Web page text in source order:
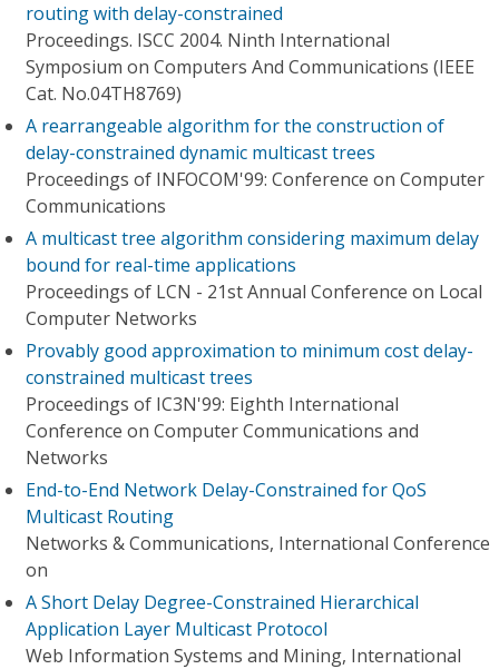
routing with delay-constrained
Proceedings. ISCC 2004. Ninth International
Symposium on Computers And Communications (IEEE
Cat. No.04TH8769)
A rearrangeable algorithm for the construction of
delay-constrained dynamic multicast trees
Proceedings of INFOCOM'99: Conference on Computer
Communications
A multicast tree algorithm considering maximum delay
bound for real-time applications
Proceedings of LCN - 21st Annual Conference on Local
Computer Networks
Provably good approximation to minimum cost delay-
constrained multicast trees
Proceedings of IC3N'99: Eighth International
Conference on Computer Communications and
Networks
End-to-End Network Delay-Constrained for QoS
Multicast Routing
Networks & Communications, International Conference
on
A Short Delay Degree-Constrained Hierarchical
Application Layer Multicast Protocol
Web Information Systems and Mining, International